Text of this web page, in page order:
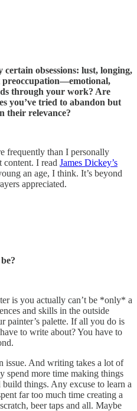
obsessions: lust, longing,
preoccupation—emotional,
through your work? Are
you’ve tried to abandon but
their relevance?
frequently than I personally
content. I read James Dickey’s
an age, I think. It’s beyond
appreciated.
is you actually can’t be *only* a
and skills in the outside
painter’s palette. If all you do is
to write about? You have to
issue. And writing takes a lot of
spend more time making things
things. Any excuse to learn a
far too much time creating a
beer taps and all. Maybe